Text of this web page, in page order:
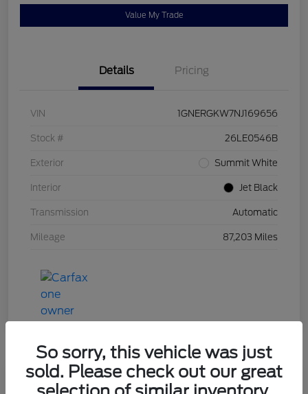
Value My Trade
Details Pricing
VIN 1GNERGKW7NJ169656
Stock # 26LE0546B
Exterior Summit White
Interior Jet Black
Transmission Automatic
Mileage 87,203 Miles
So sorry, this vehicle was just
sold. Please check out our great